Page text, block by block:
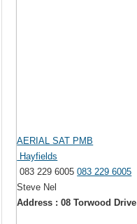
AERIAL SAT PMB
Hayfields
083 229 6005083 229 6005
Steve Nel
Address : 08 Torwood Drive